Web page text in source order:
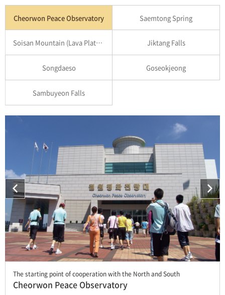
Cheorwon Peace Observatory Saemtong Spring
Soisan Mountain (Lava Plateau) Jiktang Falls
Songdaeso Goseokjeong
Sambuyeon Falls
The starting point of cooperation with the North and South
Cheorwon Peace Observatory